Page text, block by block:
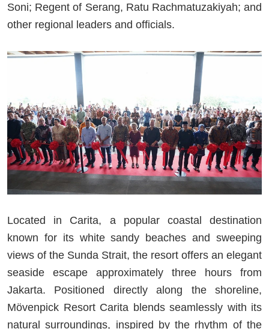
Soni; Regent of Serang, Ratu Rachmatuzakiyah; and
other regional leaders and officials.
Located in Carita, a popular coastal destination
known for its white sandy beaches and sweeping
views of the Sunda Strait, the resort offers an elegant
seaside escape approximately three hours from
Jakarta. Positioned directly along the shoreline,
Mövenpick Resort Carita blends seamlessly with its
natural surroundings, inspired by the rhythm of the